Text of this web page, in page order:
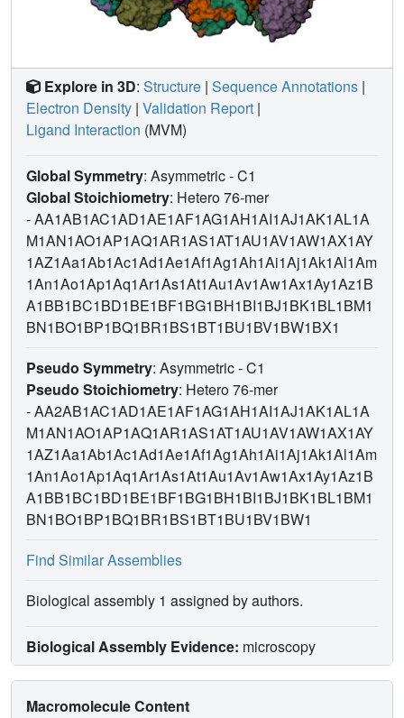
Explore in 3D: Structure | Sequence Annotations |
Electron Density | Validation Report |
Ligand Interaction (MVM)
Global Symmetry: Asymmetric - C1
Global Stoichiometry: Hetero 76-mer
-AA1AB1AC1AD1AE1AF1AG1AH1AI1AJ1AK1AL1A
M1AN1AO1AP1AQ1AR1AS1AT1AU1AV1AW1AX1AY
1AZ1Aa1Ab1Ac1Ad1Ae1Af1Ag1Ah1Ai1Aj1Ak1Al1Am
1An1Ao1Ap1Aq1Ar1As1At1Au1Av1Aw1Ax1Ay1Az1B
A1BB1BC1BD1BE1BF1BG1BH1BI1BJ1BK1BL1BM1
BN1BO1BP1BQ1BR1BS1BT1BU1BV1BW1BX1
Pseudo Symmetry: Asymmetric - C1
Pseudo Stoichiometry: Hetero 76-mer
-AA2AB1AC1AD1AE1AF1AG1AH1AI1AJ1AK1AL1A
M1AN1AO1AP1AQ1AR1AS1AT1AU1AV1AW1AX1AY
1AZ1Aa1Ab1Ac1Ad1Ae1Af1Ag1Ah1Ai1Aj1Ak1Al1Am
1An1Ao1Ap1Aq1Ar1As1At1Au1Av1Aw1Ax1Ay1Az1B
A1BB1BC1BD1BE1BF1BG1BH1BI1BJ1BK1BL1BM1
BN1BO1BP1BQ1BR1BS1BT1BU1BV1BW1
Find Similar Assemblies
Biological assembly 1 assigned by authors.
Biological Assembly Evidence: microscopy
Macromolecule Content